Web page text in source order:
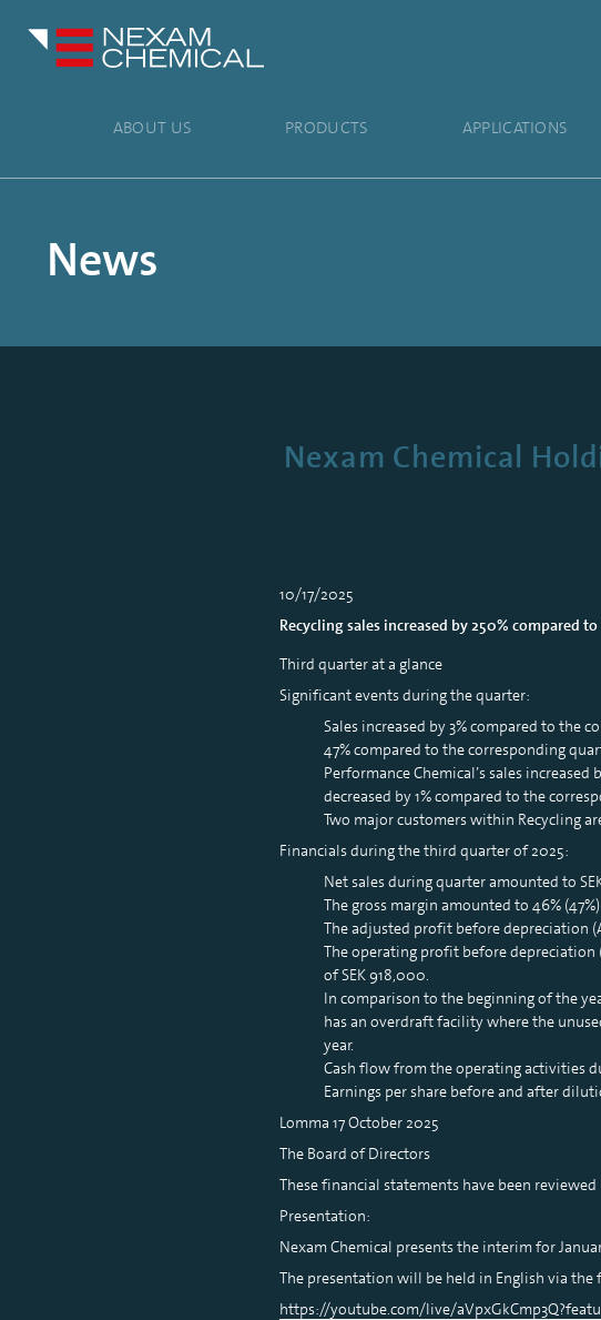
ABOUT US PRODUCTS APPLICATIONS
News
Nexam Chemical
10/17/2025
Recycling sales increased by 250% compared
Third quarter at a glance
Significant events during the quarter:
Sales increased by 3% compared to the
47% compared to the corresponding
Performance Chemical’s sales
decreased by 1% compared to the
Two major customers within Recycling
Financials during the third quarter of 2025:
Net sales during quarter amounted to
The gross margin amounted to 46%
The adjusted profit before depreciation
The operating profit before depreciation
of SEK 918,000.
In comparison to the beginning of the
has an overdraft facility where the
year.
Cash flow from the operating activities
Earnings per share before and after
Lomma 17 October 2025
The Board of Directors
These financial statements have been reviewed
Presentation:
Nexam Chemical presents the interim for
The presentation will be held in English via
https://youtube.com/live/